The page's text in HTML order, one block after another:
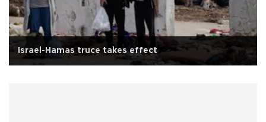
Israel-Hamas truce takes effect